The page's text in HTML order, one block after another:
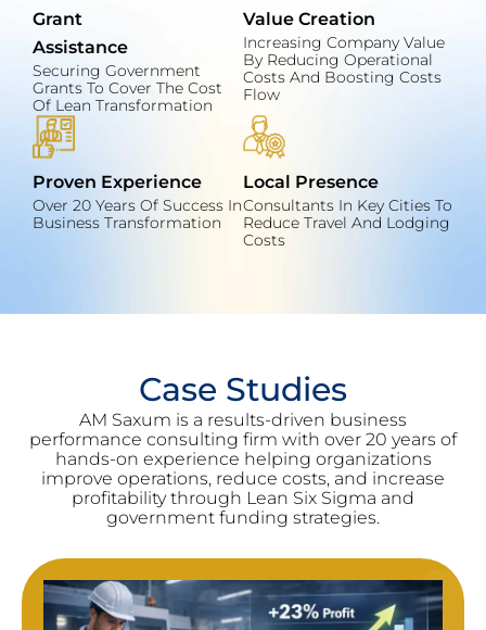
Grant
Assistance
Securing Government
Grants To Cover The Cost
Of Lean Transformation
Value Creation
Increasing Company Value
By Reducing Operational
Costs And Boosting Costs
Flow
Proven Experience
Over 20 Years Of Success In
Business Transformation
Local Presence
Consultants In Key Cities To
Reduce Travel And Lodging
Costs
Case Studies
AM Saxum is a results-driven business
performance consulting firm with over 20 years of
hands-on experience helping organizations
improve operations, reduce costs, and increase
profitability through Lean Six Sigma and
government funding strategies.